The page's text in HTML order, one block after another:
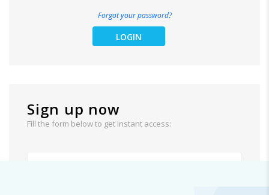
Forgot your password?
LOGIN
Sign up now
Fill the form below to get instant access: